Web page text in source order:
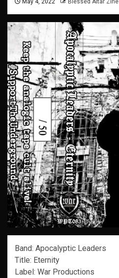
May 4, 2022 Blessed Altar Zine
Band: Apocalyptic Leaders
Title: Eternity
Label: War Productions